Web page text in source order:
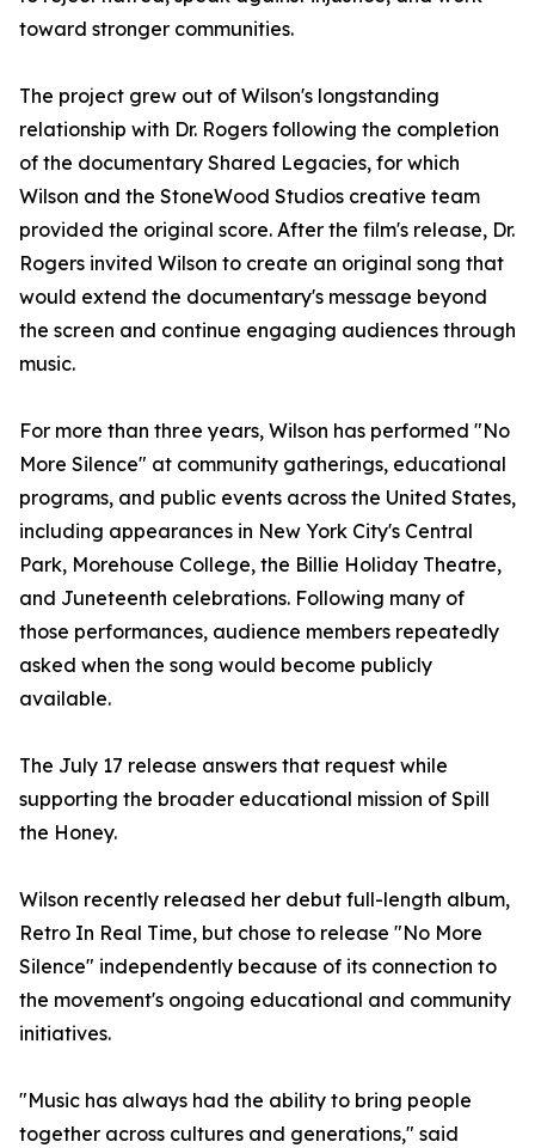
toward stronger communities.
The project grew out of Wilson's longstanding
relationship with Dr. Rogers following the completion
of the documentary Shared Legacies, for which
Wilson and the StoneWood Studios creative team
provided the original score. After the film's release, Dr.
Rogers invited Wilson to create an original song that
would extend the documentary's message beyond
the screen and continue engaging audiences through
music.
For more than three years, Wilson has performed "No
More Silence" at community gatherings, educational
programs, and public events across the United States,
including appearances in New York City's Central
Park, Morehouse College, the Billie Holiday Theatre,
and Juneteenth celebrations. Following many of
those performances, audience members repeatedly
asked when the song would become publicly
available.
The July 17 release answers that request while
supporting the broader educational mission of Spill
the Honey.
Wilson recently released her debut full-length album,
Retro In Real Time, but chose to release "No More
Silence" independently because of its connection to
the movement's ongoing educational and community
initiatives.
"Music has always had the ability to bring people
together across cultures and generations," said